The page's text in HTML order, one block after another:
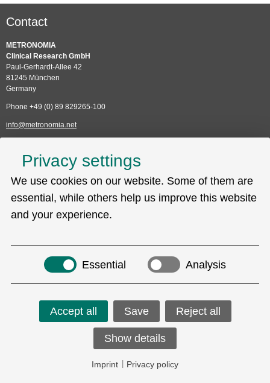
Privacy settings
We use cookies on our website. Some of them are
essential, while others help us improve this website
and your experience.
Essential Analysis
Accept all Save Reject all
Show details
Imprint Privacy policy
Contact
METRONOMIA
Clinical Research GmbH
Paul-Gerhardt-Allee 42
81245 München
Germany
Phone +49 (0) 89 829265-100
info@metronomia.net
Service
Skip
Technical Support (EDC)
Sitemap
Privacy policy
Search
Social Media
Copyright © 2026 Metronomia GmbH.